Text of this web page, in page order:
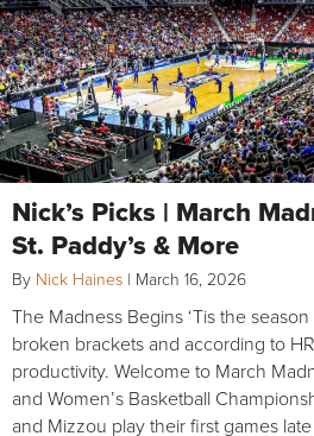
Nick’s Picks | March
St. Paddy’s & More
By Nick Haines | March 16, 2026
The Madness Begins ‘Tis the
broken brackets and according to
productivity. Welcome to March
and Women’s Basketball
and Mizzou play their first games